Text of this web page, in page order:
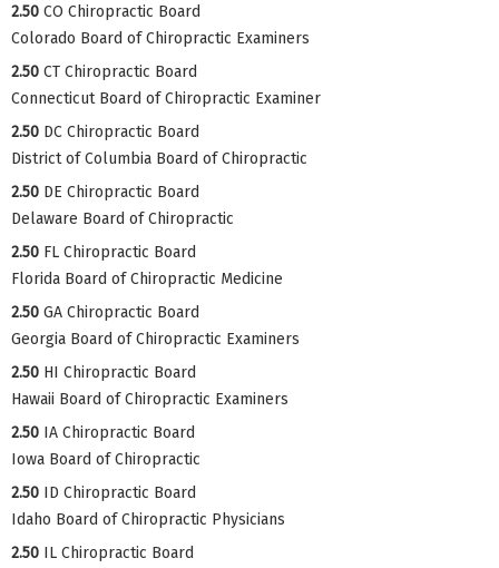
2.50 CO Chiropractic Board
Colorado Board of Chiropractic Examiners
2.50 CT Chiropractic Board
Connecticut Board of Chiropractic Examiner
2.50 DC Chiropractic Board
District of Columbia Board of Chiropractic
2.50 DE Chiropractic Board
Delaware Board of Chiropractic
2.50 FL Chiropractic Board
Florida Board of Chiropractic Medicine
2.50 GA Chiropractic Board
Georgia Board of Chiropractic Examiners
2.50 HI Chiropractic Board
Hawaii Board of Chiropractic Examiners
2.50 IA Chiropractic Board
Iowa Board of Chiropractic
2.50 ID Chiropractic Board
Idaho Board of Chiropractic Physicians
2.50 IL Chiropractic Board